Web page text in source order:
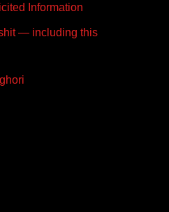
Information
— including this